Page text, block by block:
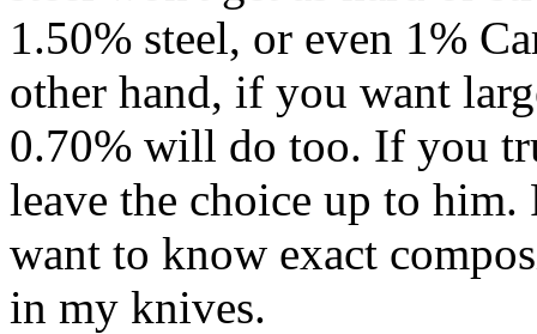
1.50% steel, or even 1%
other hand, if you want
0.70% will do too. If you
leave the choice up to
want to know exact
in my knives.